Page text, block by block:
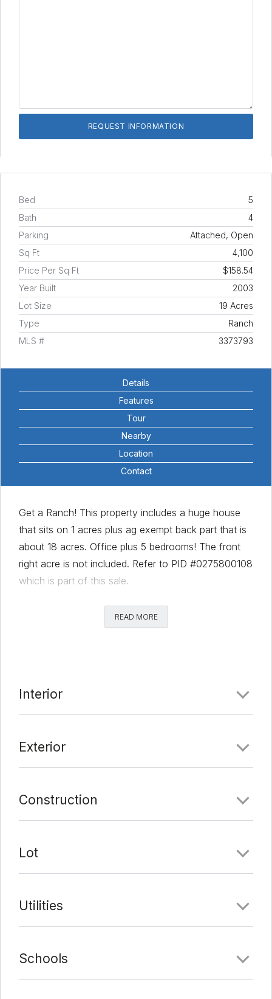
Bed
5
Bath
4
Parking
Attached, Open
Sq Ft
4,100
Price Per Sq Ft
$158.54
Year Built
2003
Lot Size
19 Acres
Type
Ranch
MLS #
3373793
Details
Features
Tour
Nearby
Location
Contact
Get a Ranch! This property includes a huge house
that sits on 1 acres plus ag exempt back part that is
about 18 acres. Office plus 5 bedrooms! The front
right acre is not included. Refer to PID #0275800108
which is part of this sale.
Comments
READ MORE
Interior
Exterior
Construction
Lot
Utilities
Schools